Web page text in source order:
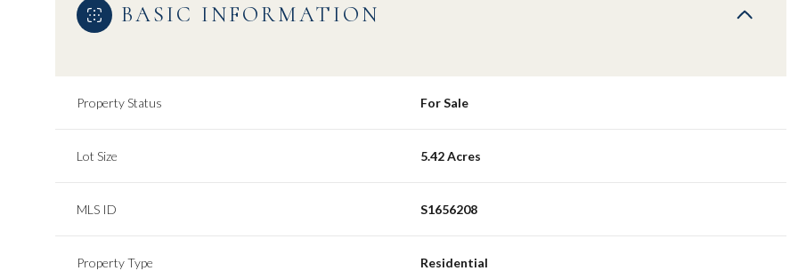
BASIC INFORMATION
Property Status For Sale
Lot Size 5.42 Acres
MLS ID S1656208
Property Type Residential